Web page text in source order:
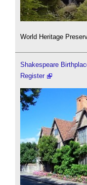
World Heritage
Shakespeare
Register